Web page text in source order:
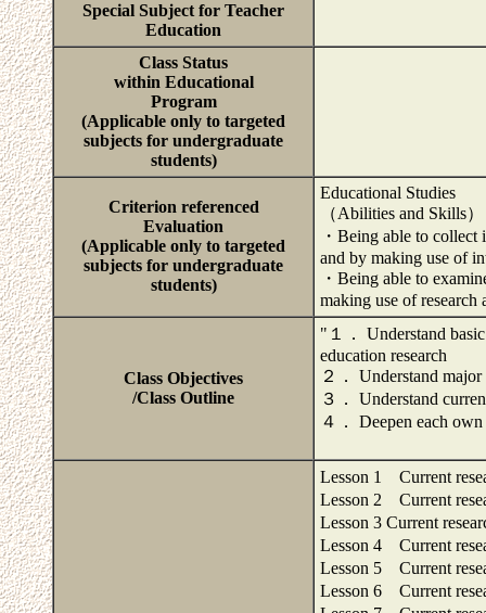
Special Subject for Teacher
Education
Class Status
within Educational
Program
(Applicable only to targeted
subjects for undergraduate
students)
Criterion referenced
Evaluation
(Applicable only to targeted
subjects for undergraduate
students)
Educational Studies
（Abilities and Skills）
・Being able to collect
and by making use of
・Being able to
making use of
Class Objectives
/Class Outline
"１． Understand
education research
２． Understand
３． Understand
４． Deepen each
Lesson 1 Current
Lesson 2 Current
Lesson 3 Current
Lesson 4 Current
Lesson 5 Current
Lesson 6 Current